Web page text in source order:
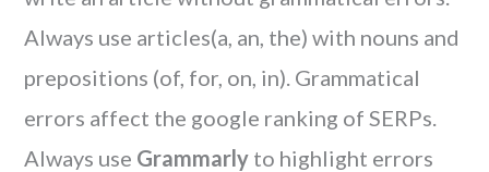
Always use articles(a, an, the) with nouns and
prepositions (of, for, on, in). Grammatical
errors affect the google ranking of SERPs.
Always use Grammarly to highlight errors